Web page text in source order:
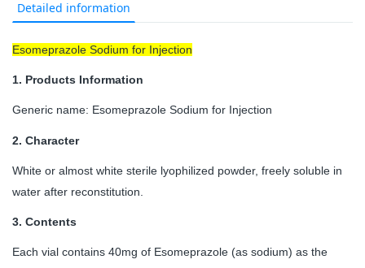
Detailed information
Esomeprazole Sodium for Injection
1. Products Information
Generic name: Esomeprazole Sodium for Injection
2. Character
White or almost white sterile lyophilized powder, freely soluble in
water after reconstitution.
3. Contents
Each vial contains 40mg of Esomeprazole (as sodium) as the